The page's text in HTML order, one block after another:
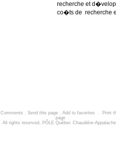
recherche et
co�ts de recherche
Comments . Send this page. Add to favorites .
Print
page
All rights reserved, PÔLE Québec Chaudière-